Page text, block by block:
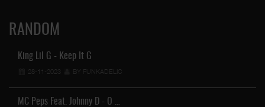
RANDOM
King Lil G - Keep It G
28-11-2023 BY FUNKADELIC
MC Peps Feat. Johnny D - O …